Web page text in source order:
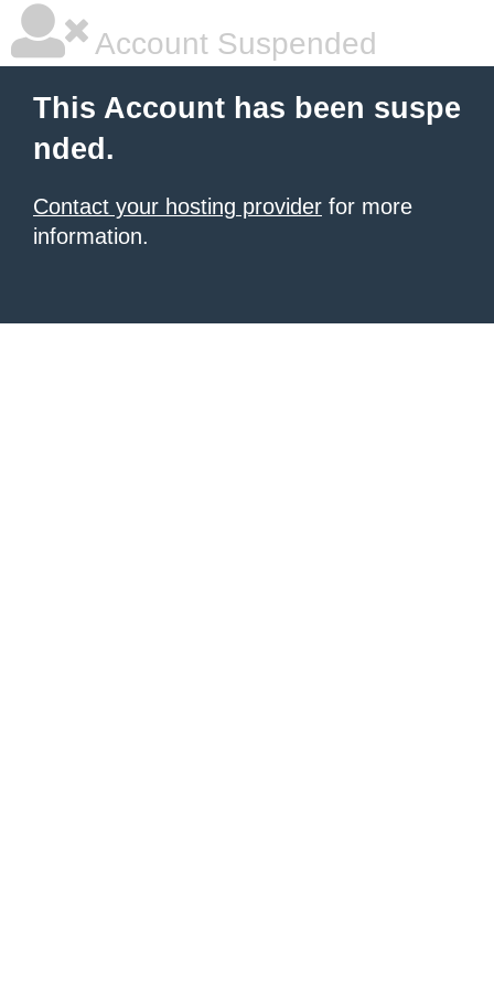
Account Suspended
This Account has been suspe
nded.
Contact your hosting provider for more
information.